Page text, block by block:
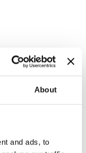
About
and ads, to
Bentzen’s work is